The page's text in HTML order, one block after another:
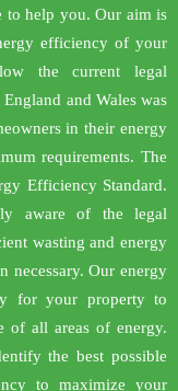
to help you. Our aim is
efficiency of your
the current legal
and Wales was
in their energy
requirements. The
Efficiency Standard.
aware of the legal
wasting and energy
necessary. Our energy
for your property to
of all areas of energy.
the best possible
to maximize your